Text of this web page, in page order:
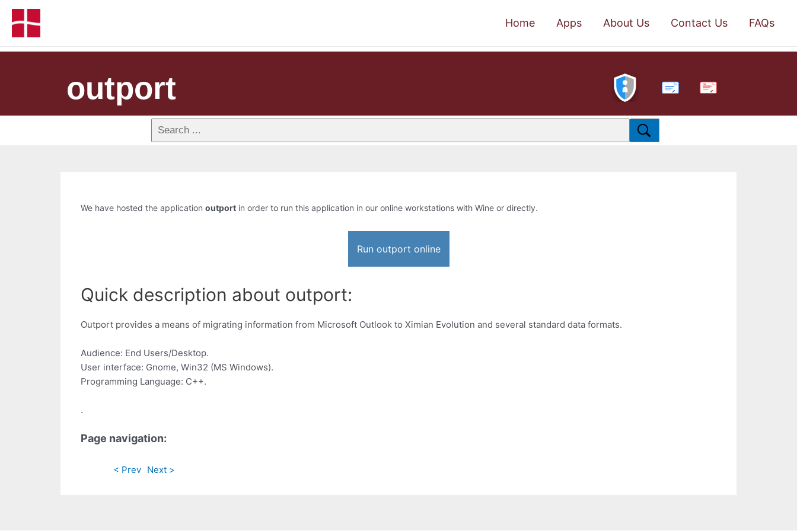
Home Apps About Us Contact Us FAQs
outport PDF
We have hosted the application outport in order to run this application in our online workstations with Wine or directly.
Run outport online
Quick description about outport:
Outport provides a means of migrating information from Microsoft Outlook to Ximian Evolution and several standard data formats.
Audience: End Users/Desktop.
User interface: Gnome, Win32 (MS Windows).
Programming Language: C++.
.
Page navigation:
< Prev Next >